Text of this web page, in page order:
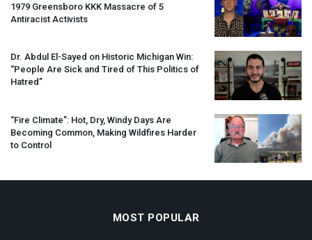
1979 Greensboro KKK Massacre of 5
Antiracist Activists
Dr. Abdul El-Sayed on Historic Michigan Win:
“People Are Sick and Tired of This Politics of
Hatred”
“Fire Climate”: Hot, Dry, Windy Days Are
Becoming Common, Making Wildfires Harder
to Control
MOST POPULAR